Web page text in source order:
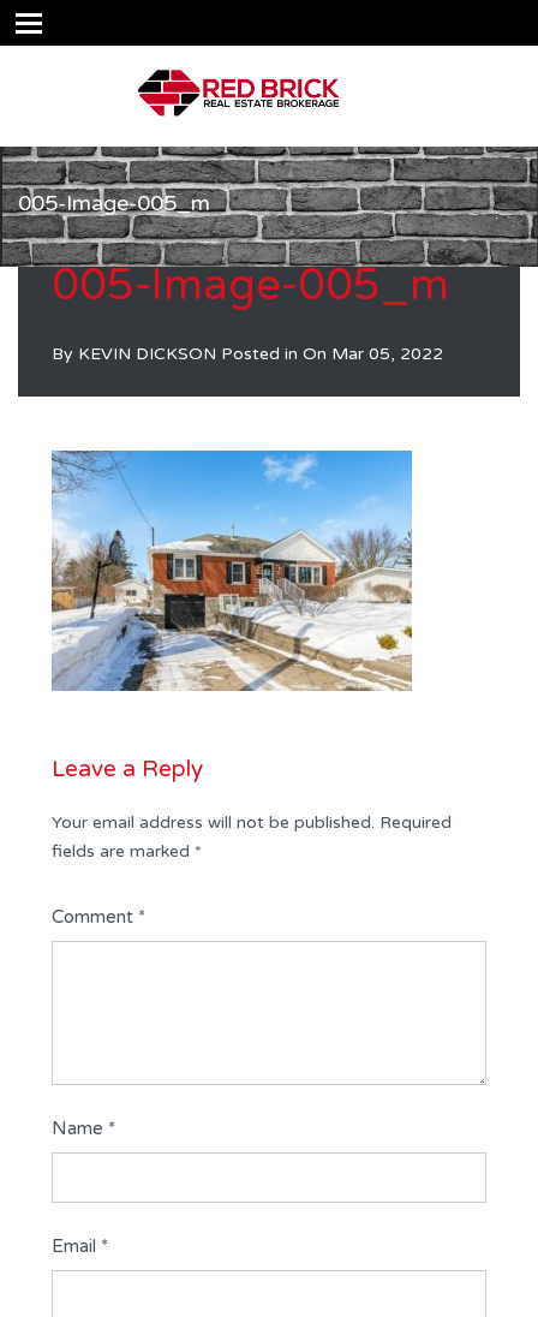
005-Image-005_m
005-Image-005_m
By KEVIN DICKSON Posted in On Mar 05, 2022
Leave a Reply
Your email address will not be published. Required
fields are marked *
Comment *
Name *
Email *